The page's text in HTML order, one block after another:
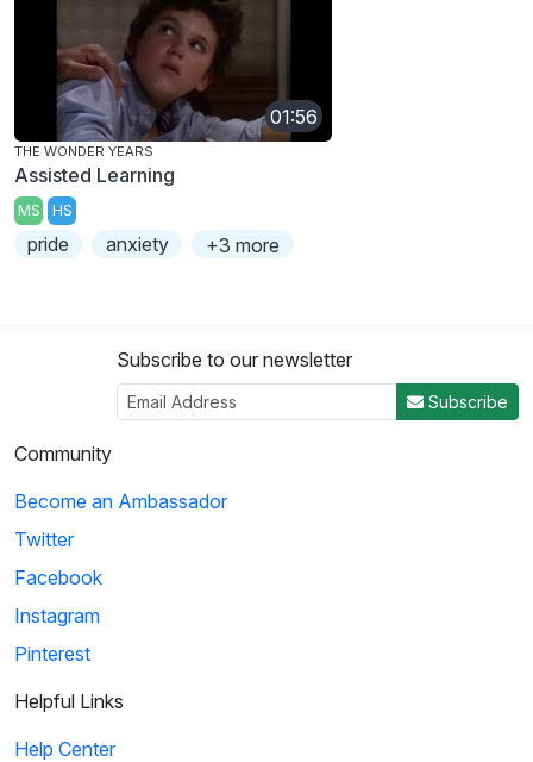
01:56
THE WONDER YEARS
Assisted Learning
MS HS
pride anxiety +3 more
Subscribe to our newsletter
Subscribe
Community
Become an Ambassador
Twitter
Facebook
Instagram
Pinterest
Helpful Links
Help Center